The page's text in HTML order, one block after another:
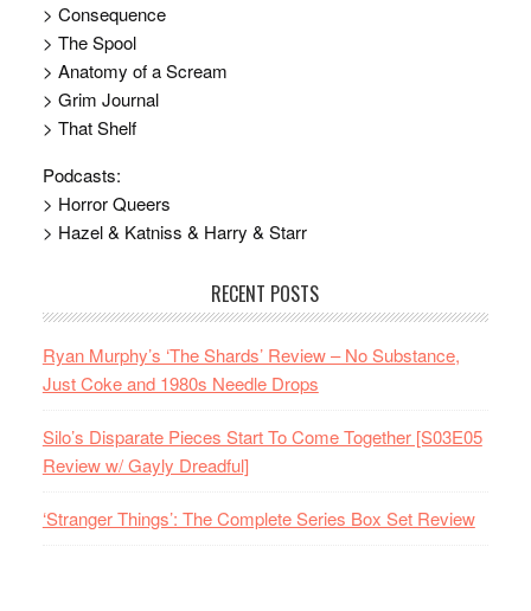
> Consequence
> The Spool
> Anatomy of a Scream
> Grim Journal
> That Shelf
Podcasts:
> Horror Queers
> Hazel & Katniss & Harry & Starr
RECENT POSTS
Ryan Murphy’s ‘The Shards’ Review – No Substance,
Just Coke and 1980s Needle Drops
Silo’s Disparate Pieces Start To Come Together [S03E05
Review w/ Gayly Dreadful]
‘Stranger Things’: The Complete Series Box Set Review